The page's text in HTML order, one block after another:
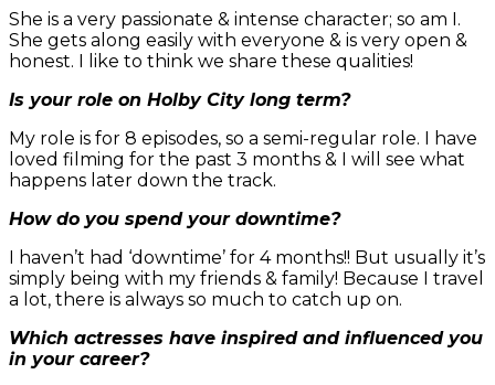
She is a very passionate & intense character; so am I.
She gets along easily with everyone & is very open &
honest. I like to think we share these qualities!
Is your role on Holby City long term?
My role is for 8 episodes, so a semi-regular role. I have
loved filming for the past 3 months & I will see what
happens later down the track.
How do you spend your downtime?
I haven’t had ‘downtime’ for 4 months!! But usually it’s
simply being with my friends & family! Because I travel
a lot, there is always so much to catch up on.
Which actresses have inspired and influenced you
in your career?